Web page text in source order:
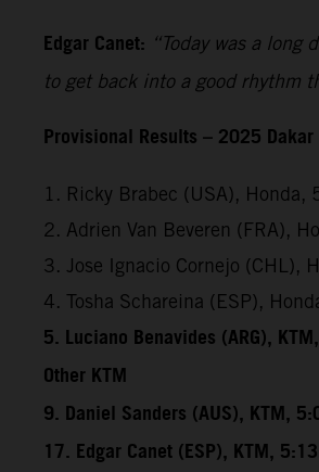
Edgar Canet: “Today was a
to get back into a good rhythm
Provisional Results – 2025
1. Ricky Brabec (USA), Honda,
2. Adrien Van Beveren (FRA),
3. Jose Ignacio Cornejo (CHL),
4. Tosha Schareina (ESP),
5. Luciano Benavides (ARG),
Other KTM
9. Daniel Sanders (AUS), KTM,
17. Edgar Canet (ESP), KTM,